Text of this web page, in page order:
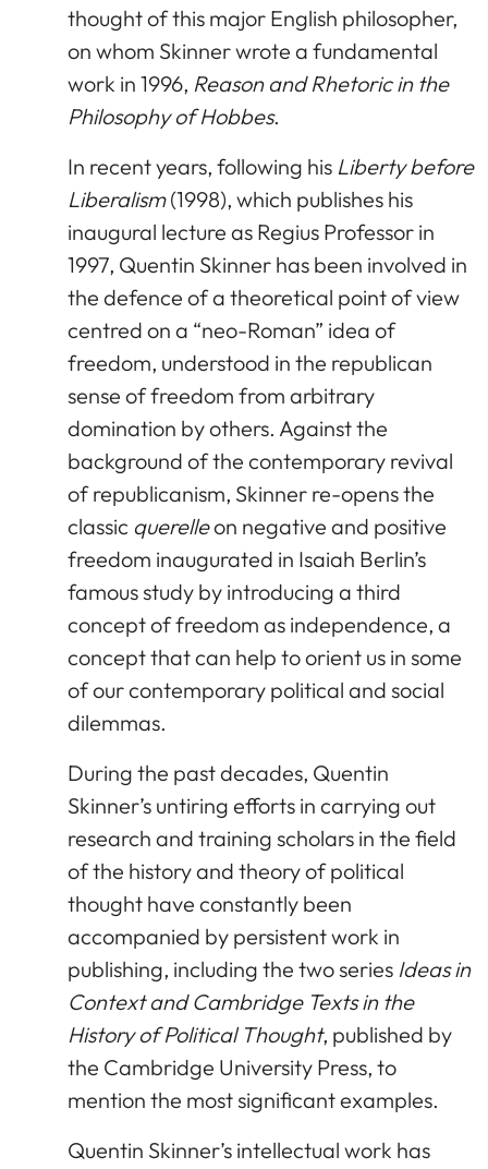
thought of this major English philosopher,
on whom Skinner wrote a fundamental
work in 1996, Reason and Rhetoric in the
Philosophy of Hobbes.
In recent years, following his Liberty before
Liberalism(1998), which publishes his
inaugural lecture as Regius Professor in
1997, Quentin Skinner has been involved in
the defence of a theoretical point of view
centred on a “neo-Roman” idea of
freedom, understood in the republican
sense of freedom from arbitrary
domination by others. Against the
background of the contemporary revival
of republicanism, Skinner re-opens the
classic querelleon negative and positive
freedom inaugurated in Isaiah Berlin’s
famous study by introducing a third
concept of freedom as independence, a
concept that can help to orient us in some
of our contemporary political and social
dilemmas.
During the past decades, Quentin
Skinner’s untiring efforts in carrying out
research and training scholars in the field
of the history and theory of political
thought have constantly been
accompanied by persistent work in
publishing, including the two series Ideas in
Context and Cambridge Texts in the
History of Political Thought, published by
the Cambridge University Press, to
mention the most significant examples.
Quentin Skinner’s intellectual work has